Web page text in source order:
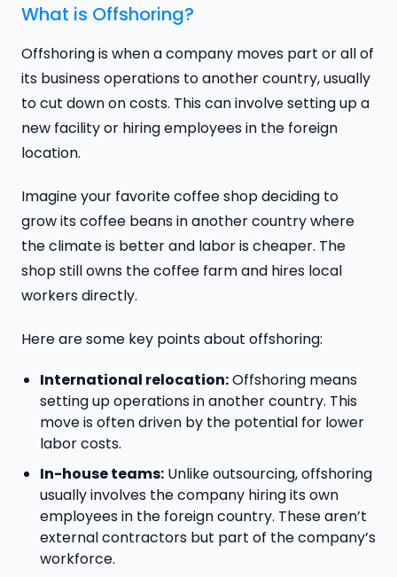
What is Offshoring?
Offshoring is when a company moves part or all of
its business operations to another country, usually
to cut down on costs. This can involve setting up a
new facility or hiring employees in the foreign
location.
Imagine your favorite coffee shop deciding to
grow its coffee beans in another country where
the climate is better and labor is cheaper. The
shop still owns the coffee farm and hires local
workers directly.
Here are some key points about offshoring:
International relocation:Offshoring means
setting up operations in another country. This
move is often driven by the potential for lower
labor costs.
In-house teams:Unlike outsourcing, offshoring
usually involves the company hiring its own
employees in the foreign country. These aren’t
external contractors but part of the company’s
workforce.